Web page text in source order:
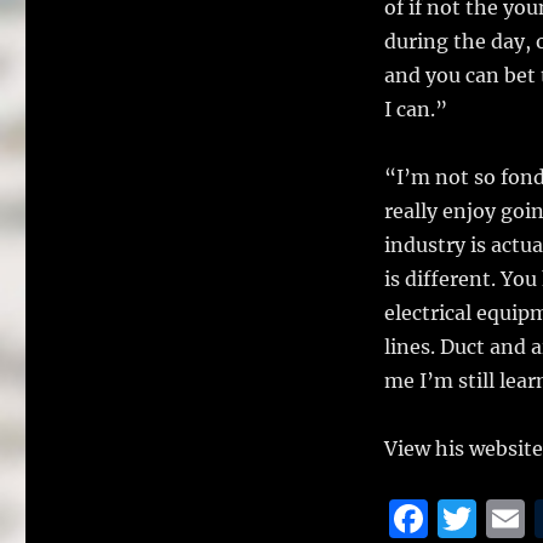
of if not the
during the day,
and you can
I can.”
“I’m not so
really enjoy
industry is
is different. You
electrical
lines. Duct and
me I’m still
View his
F T